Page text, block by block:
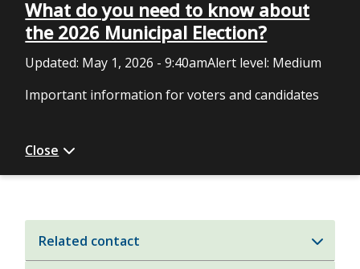
What do you need to know about
the 2026 Municipal Election?
Updated: May 1, 2026 - 9:40amAlert level: Medium
Important information for voters and candidates
Close
Related contact